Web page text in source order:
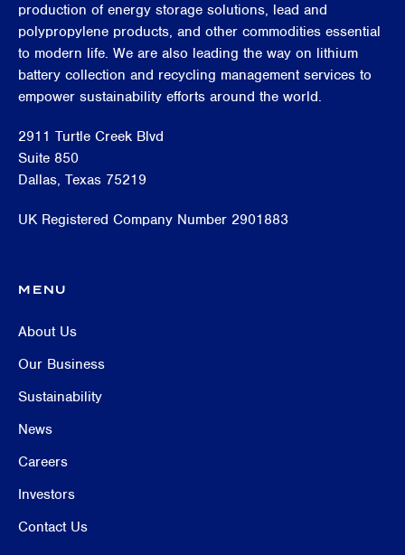
production of energy storage solutions, lead and
polypropylene products, and other commodities essential
to modern life. We are also leading the way on lithium
battery collection and recycling management services to
empower sustainability efforts around the world.
2911 Turtle Creek Blvd
Suite 850
Dallas, Texas 75219
UK Registered Company Number 2901883
MENU
About Us
Our Business
Sustainability
News
Careers
Investors
Contact Us